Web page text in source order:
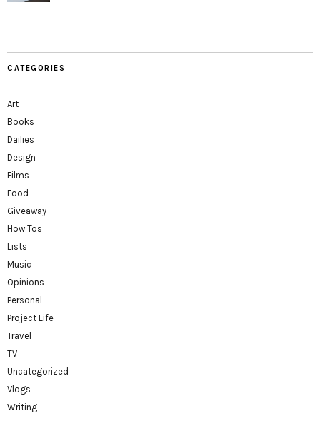
CATEGORIES
Art
Books
Dailies
Design
Films
Food
Giveaway
How Tos
Lists
Music
Opinions
Personal
Project Life
Travel
TV
Uncategorized
Vlogs
Writing